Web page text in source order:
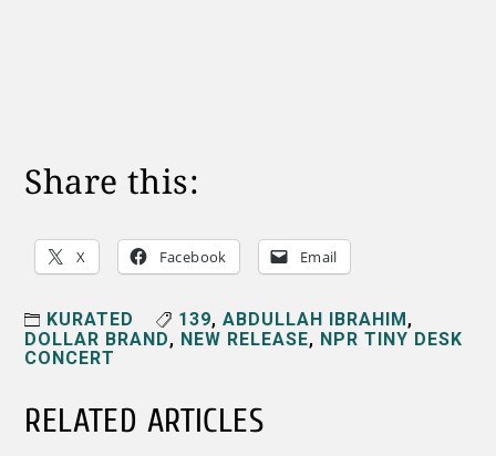
Share this:
X Facebook Email
KURATED 139,ABDULLAH IBRAHIM,
DOLLAR BRAND, NEW RELEASE, NPR TINY DESK
CONCERT
RELATED ARTICLES